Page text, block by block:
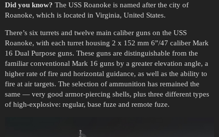
Did you know? The USS Roanoke is named after the city of
Roanoke, which is located in Virginia, United States.
There’s six turrets and twelve main caliber guns on the USS
Roanoke, with each turret housing 2 x 152 mm 6”/47 caliber Mark
16 Dual Purpose guns. These guns are distinguishable from the
familiar conventional Mark 16 guns by a greater elevation angle, a
higher rate of fire and horizontal guidance, as well as the ability to
fire at air targets. The selection of ammunition has remained the
same — very good armor-piercing shells, plus three different types
of high-explosive: regular, base fuze and remote fuze.